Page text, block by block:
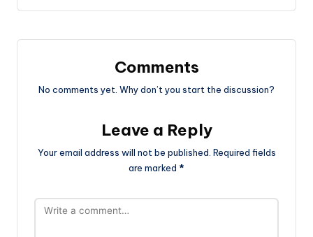
Comments
No comments yet. Why don’t you start the discussion?
Leave a Reply
Your email address will not be published. Required fields
are marked *